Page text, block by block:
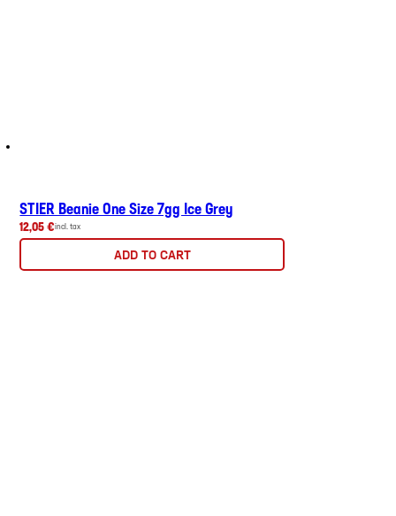
STIER Beanie One Size 7gg Ice Grey
12,05 €incl. tax
ADD TO CART